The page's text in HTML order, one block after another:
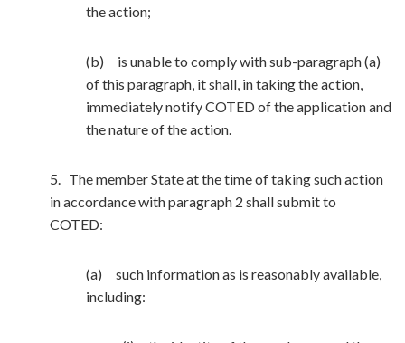
the action;
(b) is unable to comply with sub-paragraph (a)
of this paragraph, it shall, in taking the action,
immediately notify COTED of the application and
the nature of the action.
5. The member State at the time of taking such action
in accordance with paragraph 2 shall submit to
COTED:
(a) such information as is reasonably available,
including: